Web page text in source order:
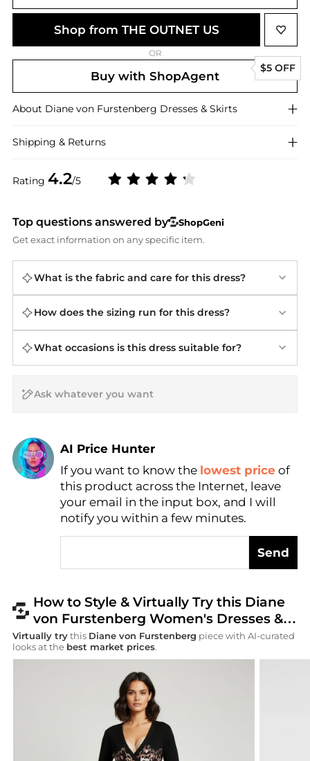
Rating 4.2/5
XXS
Shop from THE OUTNET US
OR
Buy with ShopAgent
$5 OFF
About Diane von Furstenberg Dresses & Skirts
Shipping & Returns
Top questions answered by
ShopGeni
Get exact information on any specific item.
What is the fabric and care for this dress?
How does the sizing run for this dress?
What occasions is this dress suitable for?
AI Price Hunter
Find Lowest Price
AI Price Hunter
If you want to know the lowest price of
this product across the Internet, leave
your email in the input box, and I will
notify you within a few minutes.
Send
How to Style & Virtually Try this Diane
von Furstenberg Women's Dresses &
Skirts
Virtually trythis Diane von Furstenberg piece with AI-curated
looks at the best market prices.